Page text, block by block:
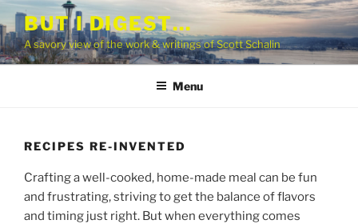
Skip
to
content
BUT I DIGEST…
A savory view of the work & writings of Scott Schalin
Menu
RECIPES RE-INVENTED
Crafting a well-cooked, home-made meal can be fun
and frustrating, striving to get the balance of flavors
and timing just right. But when everything comes